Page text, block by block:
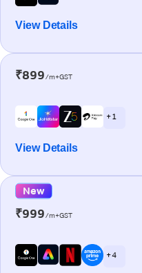
View Details
₹899/m+GST
+ 1
View Details
New
₹999/m+GST
+ 4